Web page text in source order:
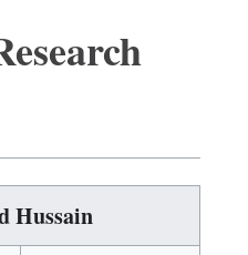
Hussain